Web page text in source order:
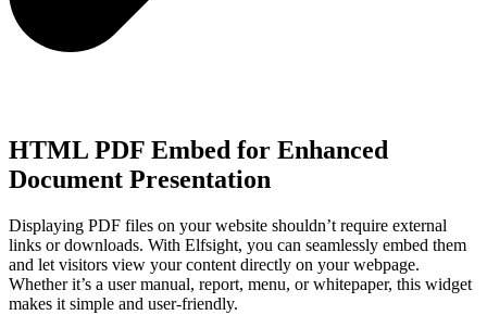
HTML PDF Embed for Enhanced
Document Presentation
Displaying PDF files on your website shouldn’t require external
links or downloads. With Elfsight, you can seamlessly embed them
and let visitors view your content directly on your webpage.
Whether it’s a user manual, report, menu, or whitepaper, this widget
makes it simple and user-friendly.